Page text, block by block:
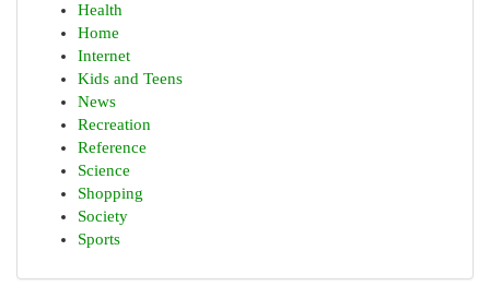
Health
Home
Internet
Kids and Teens
News
Recreation
Reference
Science
Shopping
Society
Sports